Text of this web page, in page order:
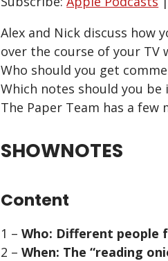
Alex and Nick discuss how
over the course of your
Who should you get
Which notes should you be
The Paper Team has a
SHOWNOTES
Content
1 –Who: Different
2 –When: The “reading